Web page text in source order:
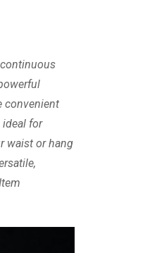
convenient
ideal for
waist or hang